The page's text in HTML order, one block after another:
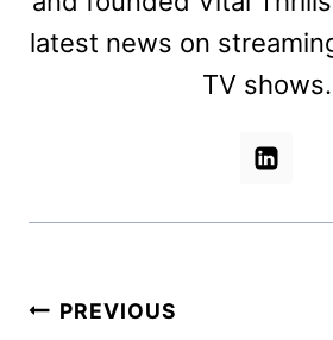
latest news on
TV shows.
Post
PREVIOUS